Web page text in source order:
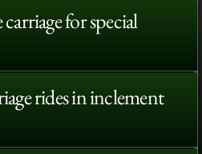
for special
rides in inclement